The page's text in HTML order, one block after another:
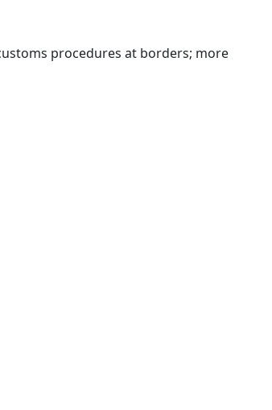
procedures at borders; more